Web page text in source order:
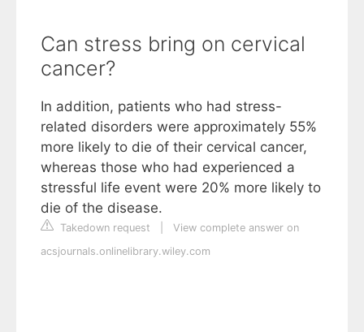
Can stress bring on cervical
cancer?
In addition, patients who had stress-
related disorders were approximately 55%
more likely to die of their cervical cancer,
whereas those who had experienced a
stressful life event were 20% more likely to
die of the disease.
Takedown request
View complete answer on
acsjournals.onlinelibrary.wiley.com